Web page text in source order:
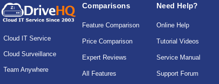
Cloud IT Service
Cloud Surveillance
Team Anywhere
Comparisons
Feature Comparison
Price Comparison
Expert Reviews
All Features
Need Help?
Online Help
Tutorial Videos
Service Manual
Support Forum